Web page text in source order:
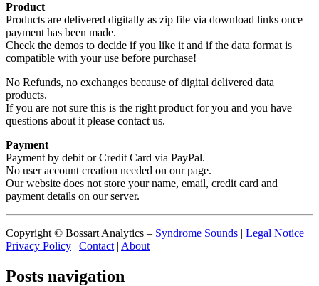
Product
Products are delivered digitally as zip file via download links once
payment has been made.
Check the demos to decide if you like it and if the data format is
compatible with your use before purchase!
No Refunds, no exchanges because of digital delivered data
products.
If you are not sure this is the right product for you and you have
questions about it please contact us.
Payment
Payment by debit or Credit Card via PayPal.
No user account creation needed on our page.
Our website does not store your name, email, credit card and
payment details on our server.
Copyright © Bossart Analytics – Syndrome Sounds | Legal Notice |
Privacy Policy | Contact | About
Posts navigation